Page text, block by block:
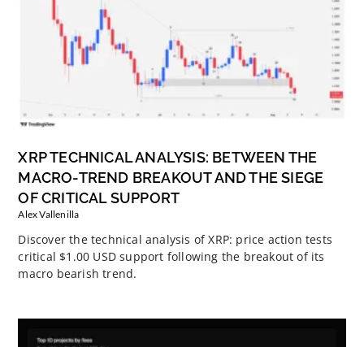
XRP TECHNICAL ANALYSIS: BETWEEN THE
MACRO-TREND BREAKOUT AND THE SIEGE
OF CRITICAL SUPPORT
Alex Vallenilla
Discover the technical analysis of XRP: price action tests
critical $1.00 USD support following the breakout of its
macro bearish trend.